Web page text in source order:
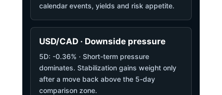
calendar events, yields and risk appetite.
USD/CAD · Downside pressure
5D: -0.36% · Short-term pressure
dominates. Stabilization gains weight only
after a move back above the 5-day
comparison zone.